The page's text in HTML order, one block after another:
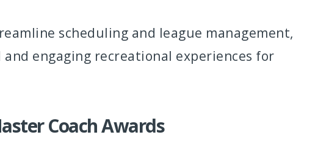
scheduling and league management,
engaging recreational experiences for
Coach Awards